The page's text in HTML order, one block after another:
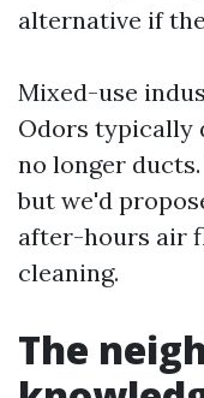
alternative if
Mixed-use
Odors typically
no longer
but we'd
after-hours air
cleaning.
The